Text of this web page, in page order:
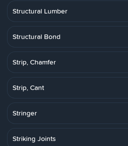
Structural Lumber
Structural Bond
Strip, Chamfer
Strip, Cant
Stringer
Striking Joints